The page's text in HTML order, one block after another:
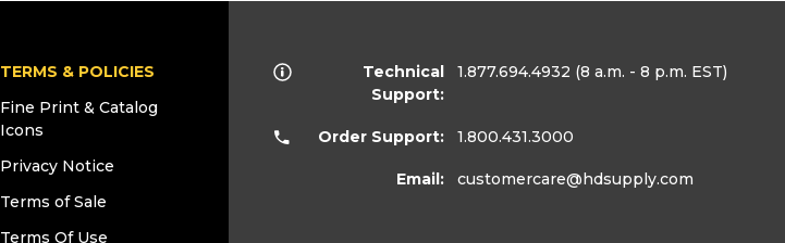
TERMS & POLICIES
Fine Print & Catalog
Icons
Privacy Notice
Terms of Sale
Terms Of Use
Technical
Support:
1.877.694.4932 (8 a.m. - 8 p.m. EST)
Order Support: 1.800.431.3000
Email: customercare@hdsupply.com